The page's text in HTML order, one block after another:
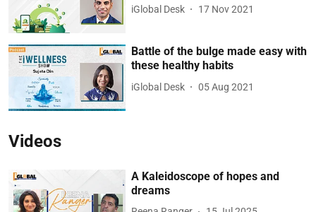
iGlobal Desk 17 Nov 2021
Battle of the bulge made easy with
these healthy habits
iGlobal Desk 05 Aug 2021
Videos
A Kaleidoscope of hopes and
dreams